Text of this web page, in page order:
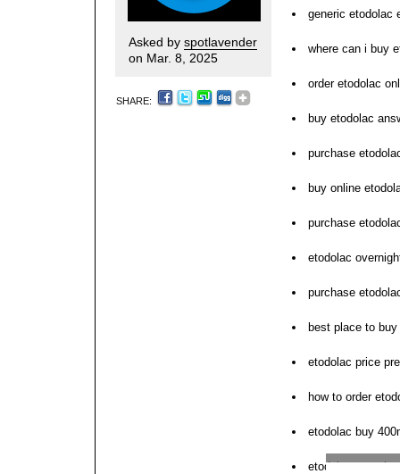
Asked by spotlavender
on Mar. 8, 2025
SHARE:
generic etodolac
where can i buy
order etodolac
buy etodolac
purchase
buy online
purchase
etodolac
purchase
best place to
etodolac price
how to order
etodolac buy
etodolac generic